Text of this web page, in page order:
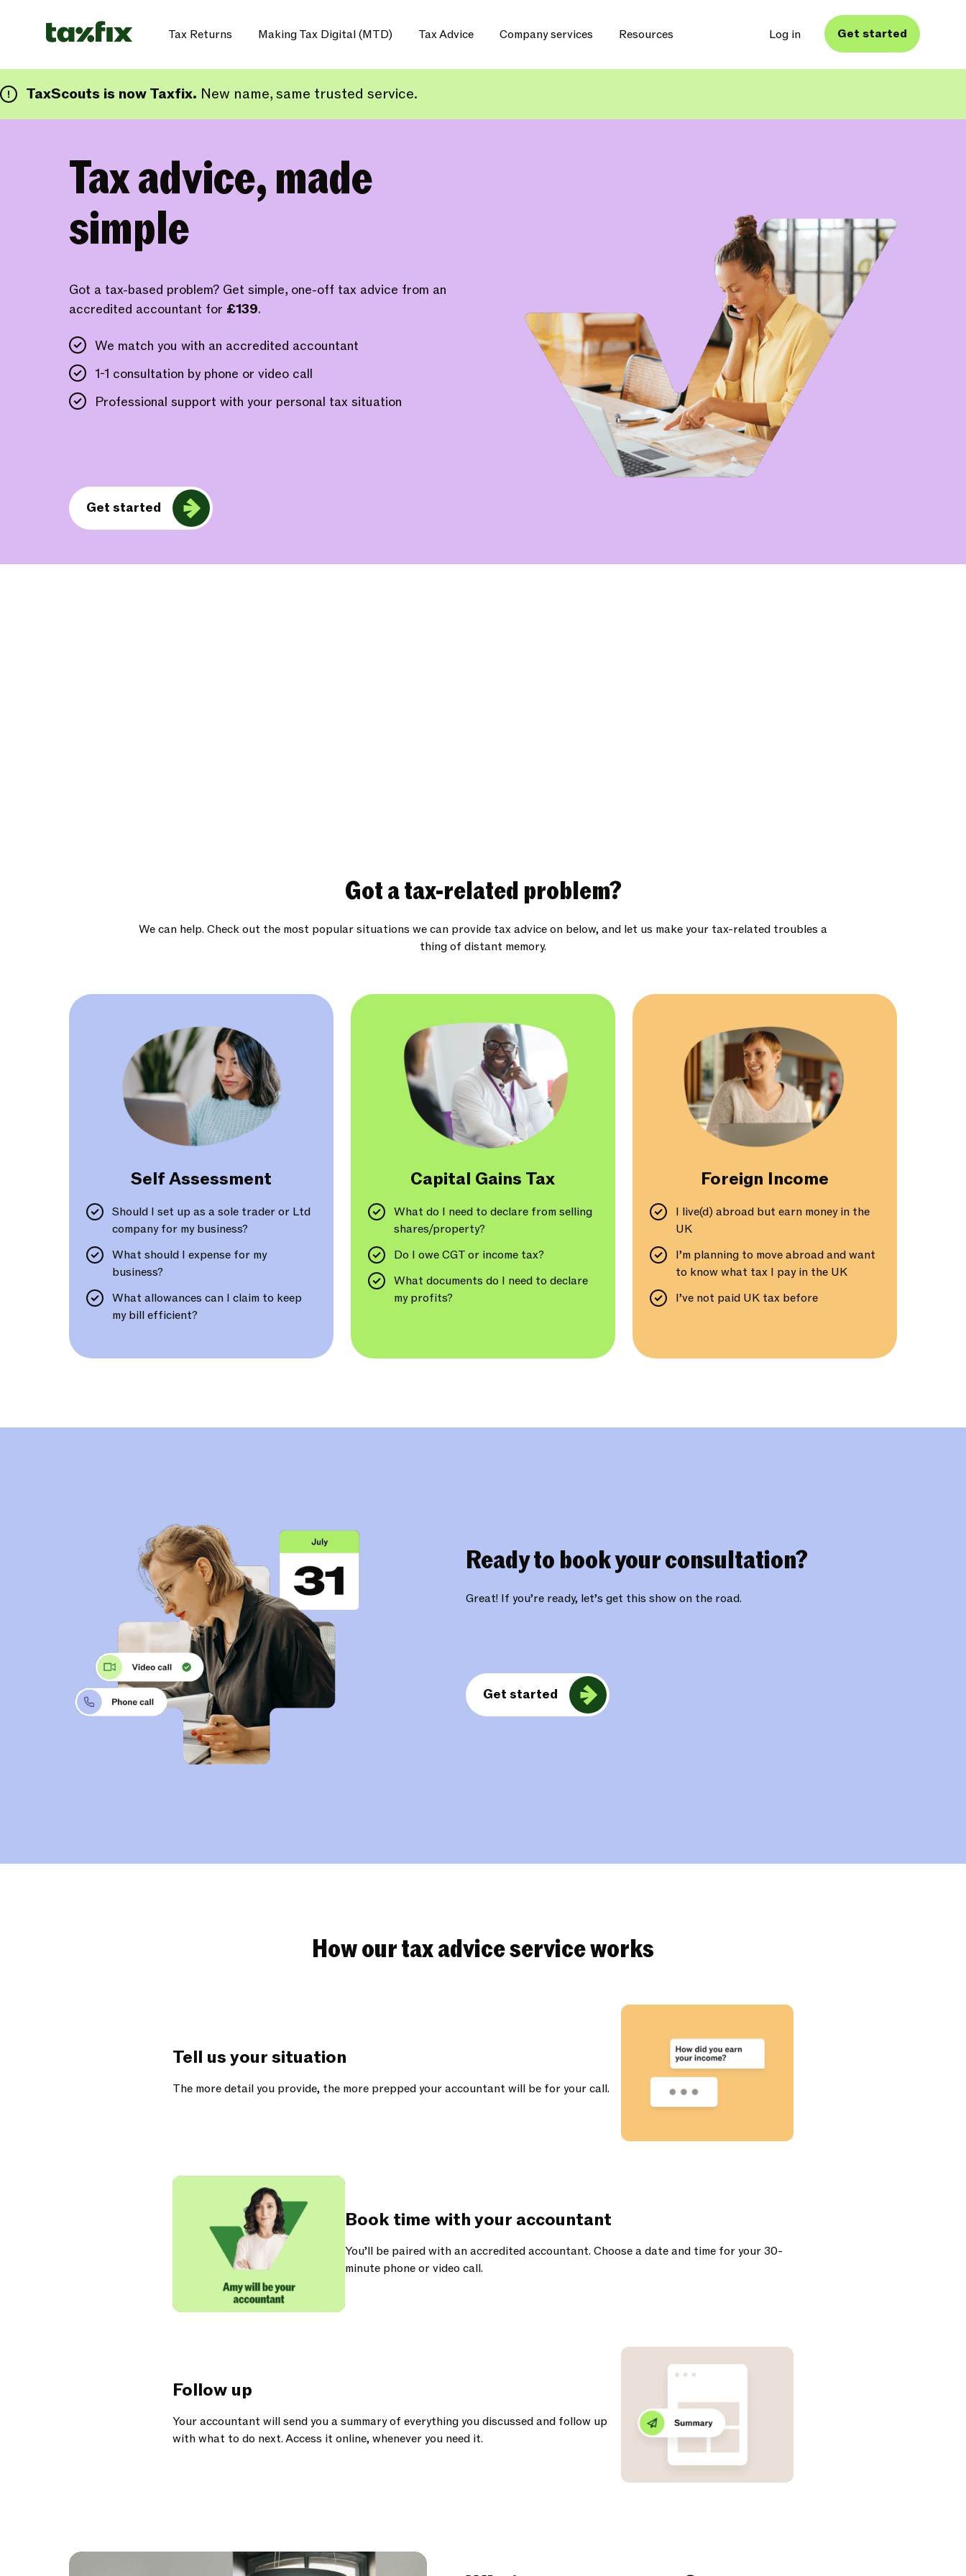
Tax Returns Making Tax Digital (MTD) Tax Advice Company services Resources Log in Get started
TaxScouts is now Taxfix. New name, same trusted service.
Tax advice, made
simple
Got a tax-based problem? Get simple, one-off tax advice from an
accredited accountant for £139.
We match you with an accredited accountant
1-1 consultation by phone or video call
Professional support with your personal tax situation
Get started
Got a tax-related problem?
We can help. Check out the most popular situations we can provide tax advice on below, and let us make your tax-related troubles a
thing of distant memory.
Self Assessment
Should I set up as a sole trader or Ltd
company for my business?
What should I expense for my
business?
What allowances can I claim to keep
my bill efficient?
Capital Gains Tax
What do I need to declare from selling
shares/property?
Do I owe CGT or income tax?
What documents do I need to declare
my profits?
Foreign Income
I live(d) abroad but earn money in the
UK
I’m planning to move abroad and want
to know what tax I pay in the UK
I’ve not paid UK tax before
Ready to book your consultation?
Great! If you’re ready, let’s get this show on the road.
Get started
How our tax advice service works
Tell us your situation
The more detail you provide, the more prepped your accountant will be for your call.
Book time with your accountant
You’ll be paired with an accredited accountant. Choose a date and time for your 30-
minute phone or video call.
Follow up
Your accountant will send you a summary of everything you discussed and follow up
with what to do next. Access it online, whenever you need it.